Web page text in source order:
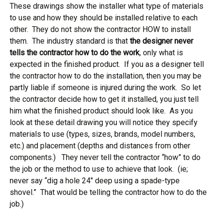
These drawings show the installer what type of materials
to use and how they should be installed relative to each
other. They do not show the contractor HOW to install
them. The industry standard is that the designer never
tells the contractor how to do the work, only what is
expected in the finished product. If you as a designer tell
the contractor how to do the installation, then you may be
partly liable if someone is injured during the work. So let
the contractor decide how to get it installed, you just tell
him what the finished product should look like. As you
look at these detail drawing you will notice they specify
materials to use (types, sizes, brands, model numbers,
etc.) and placement (depths and distances from other
components.) They never tell the contractor “how” to do
the job or the method to use to achieve that look. (ie;
never say “dig a hole 24″ deep using a spade-type
shovel.” That would be telling the contractor how to do the
job.)